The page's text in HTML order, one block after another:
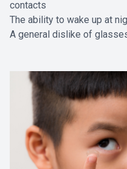
contacts
The ability to wake up at
A general dislike of